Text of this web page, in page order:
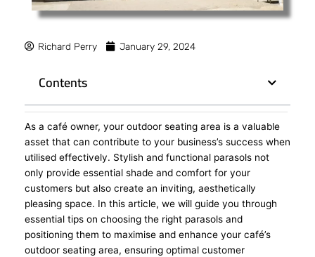
Richard Perry January 29, 2024
Contents
As a café owner, your outdoor seating area is a valuable
asset that can contribute to your business’s success when
utilised effectively. Stylish and functional parasols not
only provide essential shade and comfort for your
customers but also create an inviting, aesthetically
pleasing space. In this article, we will guide you through
essential tips on choosing the right parasols and
positioning them to maximise and enhance your café’s
outdoor seating area, ensuring optimal customer